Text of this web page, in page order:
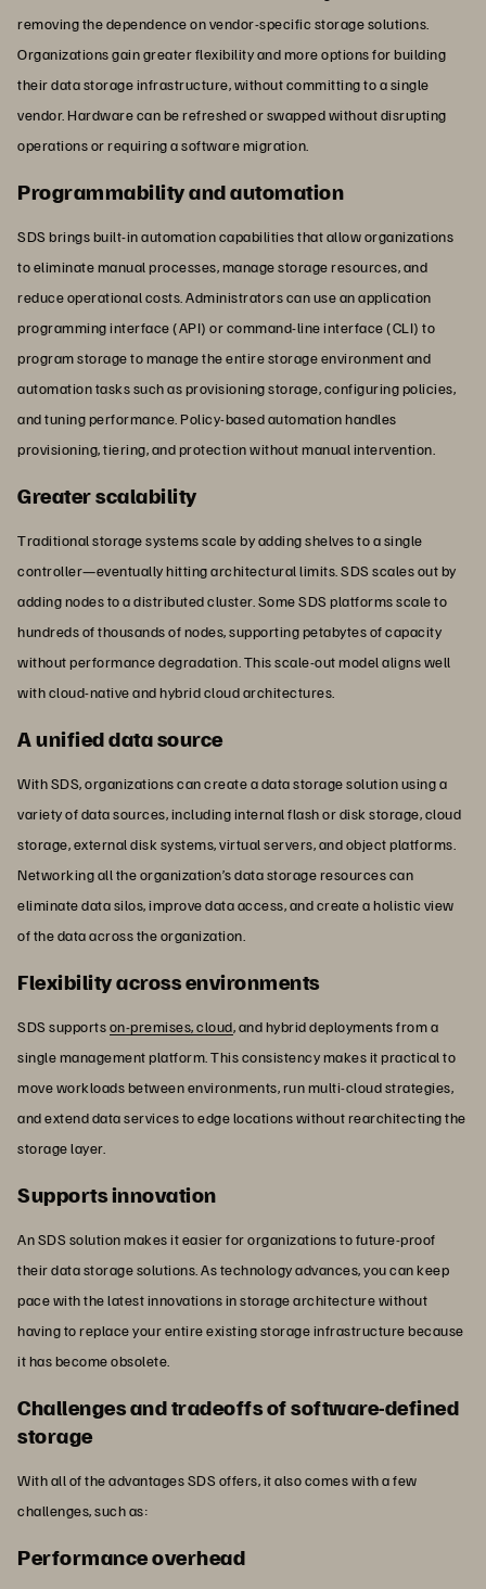
removing the dependence on vendor-specific storage solutions.
Organizations gain greater flexibility and more options for building
their data storage infrastructure, without committing to a single
vendor. Hardware can be refreshed or swapped without disrupting
operations or requiring a software migration.
Programmability and automation
SDS brings built-in automation capabilities that allow organizations
to eliminate manual processes, manage storage resources, and
reduce operational costs. Administrators can use an application
programming interface (API) or command-line interface (CLI) to
program storage to manage the entire storage environment and
automation tasks such as provisioning storage, configuring policies,
and tuning performance. Policy-based automation handles
provisioning, tiering, and protection without manual intervention.
Greater scalability
Traditional storage systems scale by adding shelves to a single
controller—eventually hitting architectural limits. SDS scales out by
adding nodes to a distributed cluster. Some SDS platforms scale to
hundreds of thousands of nodes, supporting petabytes of capacity
without performance degradation. This scale-out model aligns well
with cloud-native and hybrid cloud architectures.
A unified data source
With SDS, organizations can create a data storage solution using a
variety of data sources, including internal flash or disk storage, cloud
storage, external disk systems, virtual servers, and object platforms.
Networking all the organization’s data storage resources can
eliminate data silos, improve data access, and create a holistic view
of the data across the organization.
Flexibility across environments
SDS supportson-premises, cloud, and hybrid deployments from a
single management platform. This consistency makes it practical to
move workloads between environments, run multi-cloud strategies,
and extend data services to edge locations without rearchitecting the
storage layer.
Supports innovation
An SDS solution makes it easier for organizations to future-proof
their data storage solutions. As technology advances, you can keep
pace with the latest innovations in storage architecture without
having to replace your entire existing storage infrastructure because
it has become obsolete.
Challenges and tradeoffs of software-defined
storage
With all of the advantages SDS offers, it also comes with a few
challenges, such as:
Performance overhead